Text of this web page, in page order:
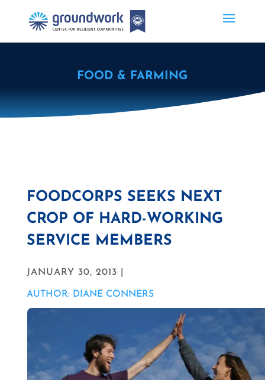
FOOD & FARMING
FOODCORPS SEEKS NEXT
CROP OF HARD-WORKING
SERVICE MEMBERS
JANUARY 30, 2013 |
AUTHOR: DIANE CONNERS